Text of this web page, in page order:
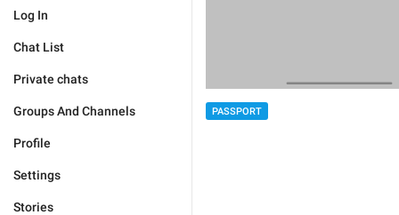
Log In
Chat List
Private chats
Groups And Channels
Profile
Settings
Stories
PASSPORT